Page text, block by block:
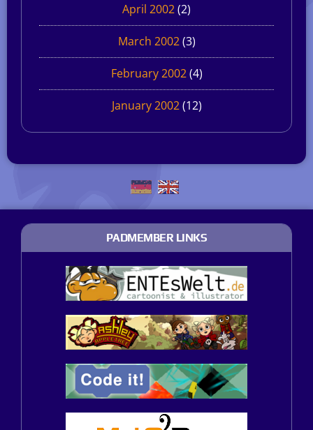
April 2002(2)
March 2002(3)
February 2002(4)
January 2002(12)
PADMEMBER LINKS